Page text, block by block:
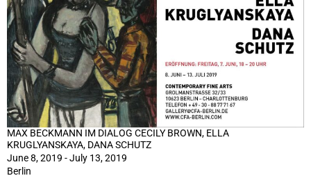
MAX BECKMANN IM DIALOG CECILY BROWN, ELLA
KRUGLYANSKAYA, DANA SCHUTZ
June 8, 2019 - July 13, 2019
Berlin